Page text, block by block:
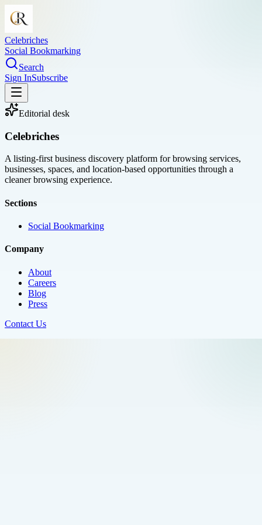
Celebriches
Social Bookmarking
Search
Sign InSubscribe
Editorial desk
Celebriches
A listing-first business discovery platform for browsing services,
businesses, spaces, and location-based opportunities through a
cleaner browsing experience.
Sections
Social Bookmarking
Company
About
Careers
Blog
Press
Contact Us